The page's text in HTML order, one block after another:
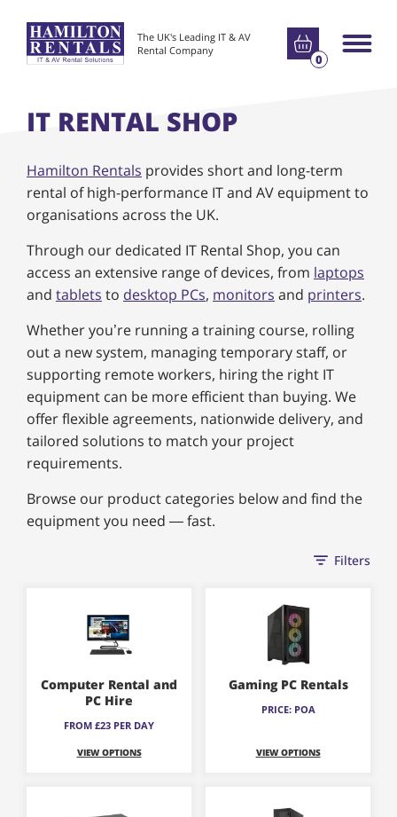
The UK's Leading IT & AV
Rental Company
Go to basket
0
Main
IT RENTAL SHOP
Hamilton Rentals provides short and long-term
rental of high-performance IT and AV equipment to
organisations across the UK.
Through our dedicated IT Rental Shop, you can
access an extensive range of devices, from laptops
and tablets to desktop PCs, monitors and printers.
Whether you’re running a training course, rolling
out a new system, managing temporary staff, or
supporting remote workers, hiring the right IT
equipment can be more efficient than buying. We
offer flexible agreements, nationwide delivery, and
tailored solutions to match your project
requirements.
Browse our product categories below and find the
equipment you need — fast.
Filters
Computer Rental and
PC Hire
FROM £23 PER DAY
VIEW OPTIONS
Gaming PC Rentals
PRICE: POA
VIEW OPTIONS